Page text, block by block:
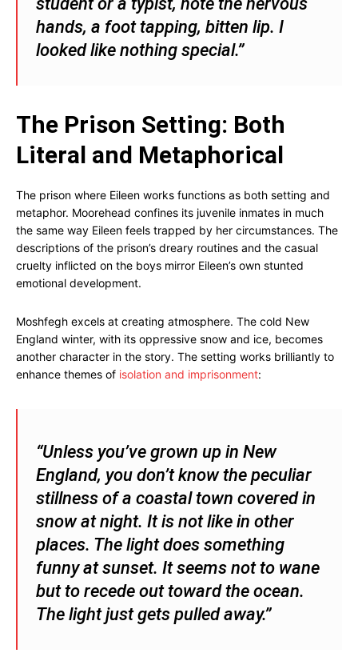
hands, a foot tapping, bitten lip. I
looked like nothing special.”
The Prison Setting: Both
Literal and Metaphorical
The prison where Eileen works functions as both setting and
metaphor. Moorehead confines its juvenile inmates in much
the same way Eileen feels trapped by her circumstances. The
descriptions of the prison’s dreary routines and the casual
cruelty inflicted on the boys mirror Eileen’s own stunted
emotional development.
Moshfegh excels at creating atmosphere. The cold New
England winter, with its oppressive snow and ice, becomes
another character in the story. The setting works brilliantly to
enhance themes of isolation and imprisonment:
“Unless you’ve grown up in New
England, you don’t know the peculiar
stillness of a coastal town covered in
snow at night. It is not like in other
places. The light does something
funny at sunset. It seems not to wane
but to recede out toward the ocean.
The light just gets pulled away.”